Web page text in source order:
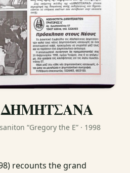
- ΔΗΜΗΤΣΑΝΑ
“Gregory the E” · 1998
recounts the grand